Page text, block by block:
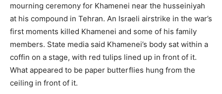
mourning ceremony for Khamenei near the husseiniyah
at his compound in Tehran. An Israeli airstrike in the war’s
first moments killed Khamenei and some of his family
members. State media said Khamenei’s body sat within a
coffin on a stage, with red tulips lined up in front of it.
What appeared to be paper butterflies hung from the
ceiling in front of it.